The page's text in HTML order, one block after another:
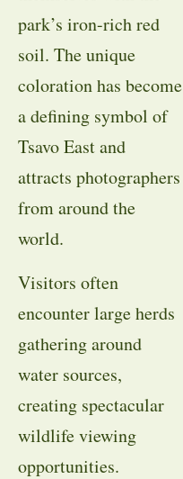
park’s iron-rich red
soil. The unique
coloration has become
a defining symbol of
Tsavo East and
attracts photographers
from around the
world.
Visitors often
encounter large herds
gathering around
water sources,
creating spectacular
wildlife viewing
opportunities.